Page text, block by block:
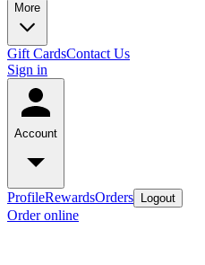
More
Gift CardsContact Us
Sign in
Account
ProfileRewardsOrders Logout
Order online